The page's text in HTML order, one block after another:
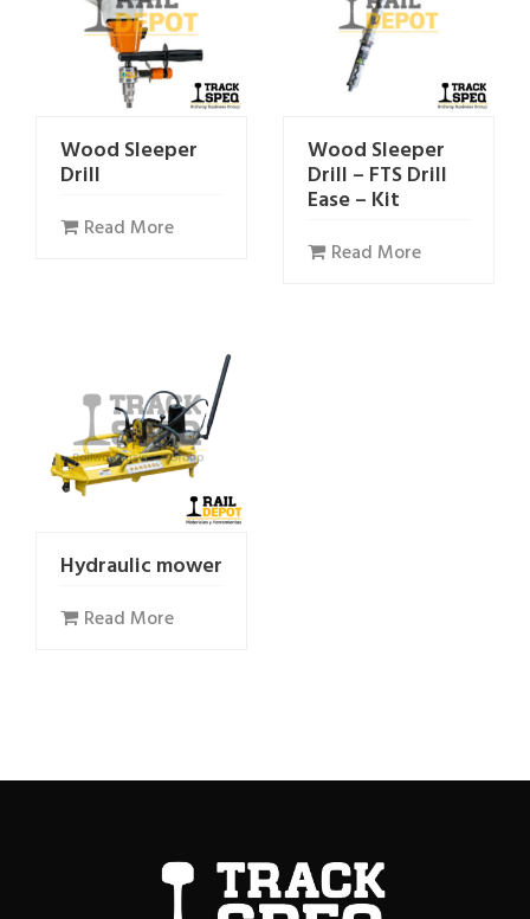
Wood Sleeper
Drill
Read More
Wood Sleeper
Drill – FTS Drill
Ease – Kit
Read More
Hydraulic mower
Read More